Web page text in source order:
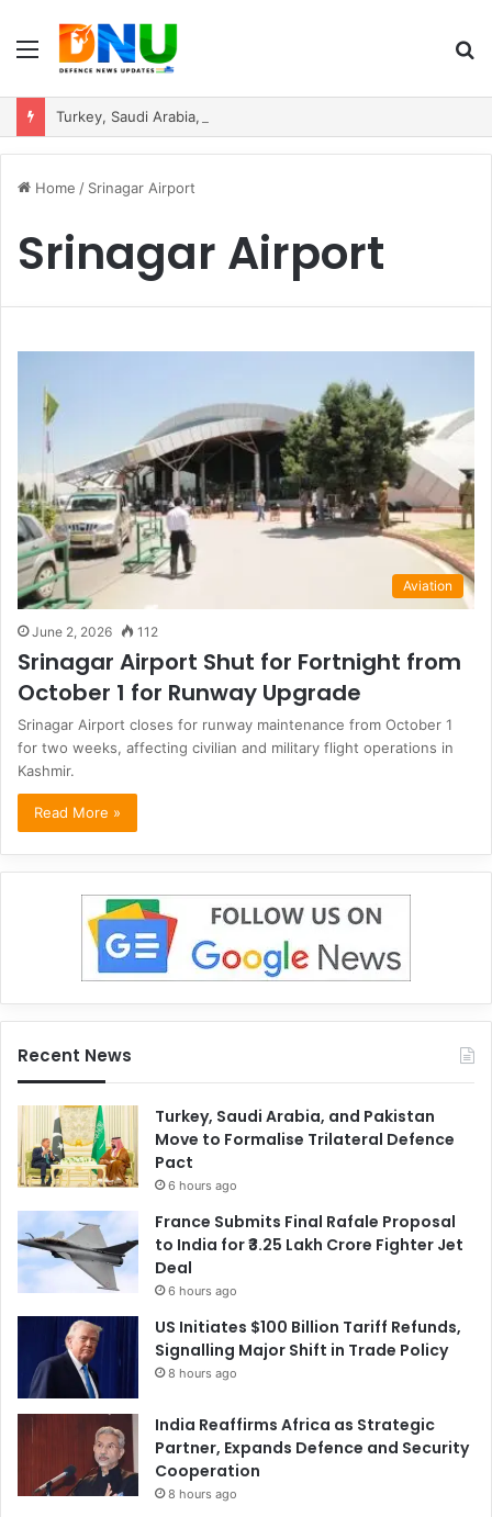
Menu
Home / Srinagar Airport
Srinagar Airport
Aviation
June 2, 2026 112
Srinagar Airport Shut for Fortnight from
October 1 for Runway Upgrade
Srinagar Airport closes for runway maintenance from October 1
for two weeks, affecting civilian and military flight operations in
Kashmir.
Read More »
Recent News
Turkey, Saudi Arabia, and Pakistan
Move to Formalise Trilateral Defence
Pact
6 hours ago
France Submits Final Rafale Proposal
to India for ₹3.25 Lakh Crore Fighter Jet
Deal
6 hours ago
US Initiates $100 Billion Tariff Refunds,
Signalling Major Shift in Trade Policy
8 hours ago
India Reaffirms Africa as Strategic
Partner, Expands Defence and Security
Cooperation
8 hours ago